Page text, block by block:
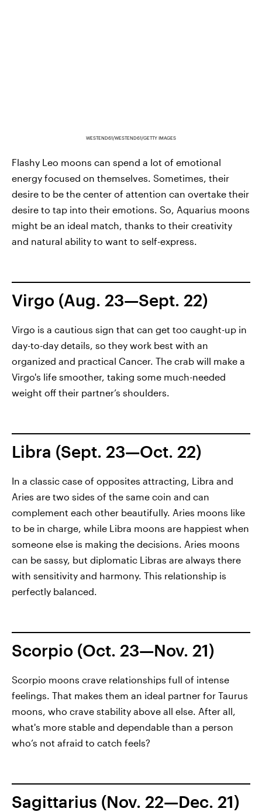
WESTEND61/WESTEND61/GETTY IMAGES
Flashy Leo moons can spend a lot of emotional
energy focused on themselves. Sometimes, their
desire to be the center of attention can overtake their
desire to tap into their emotions. So, Aquarius moons
might be an ideal match, thanks to their creativity
and natural ability to want to self-express.
Virgo (Aug. 23—Sept. 22)
Virgo is a cautious sign that can get too caught-up in
day-to-day details, so they work best with an
organized and practical Cancer. The crab will make a
Virgo's life smoother, taking some much-needed
weight off their partner’s shoulders.
Libra (Sept. 23—Oct. 22)
In a classic case of opposites attracting, Libra and
Aries are two sides of the same coin and can
complement each other beautifully. Aries moons like
to be in charge, while Libra moons are happiest when
someone else is making the decisions. Aries moons
can be sassy, but diplomatic Libras are always there
with sensitivity and harmony. This relationship is
perfectly balanced.
Scorpio (Oct. 23—Nov. 21)
Scorpio moons crave relationships full of intense
feelings. That makes them an ideal partner for Taurus
moons, who crave stability above all else. After all,
what's more stable and dependable than a person
who’s not afraid to catch feels?
Sagittarius (Nov. 22—Dec. 21)